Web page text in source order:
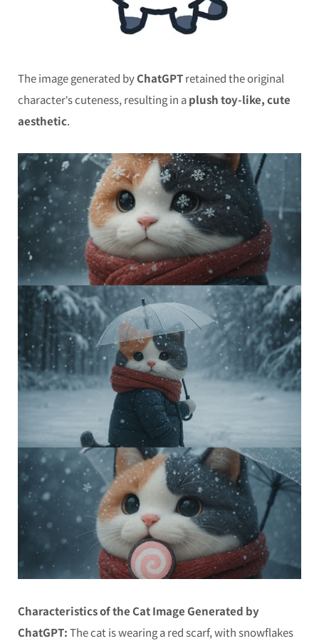
The image generated byChatGPTretained the original
character’s cuteness, resulting in aplush toy-like, cute
aesthetic.
Characteristics of the Cat Image Generated by
ChatGPT:The cat is wearing a red scarf, with snowflakes